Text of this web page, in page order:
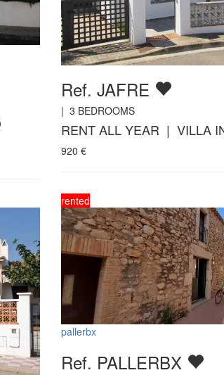
Ref. JAFRE
| 3 BEDROOMS
RENT ALL YEAR | VILLA
920 €
rented
pallerbx
Ref. PALLERBX